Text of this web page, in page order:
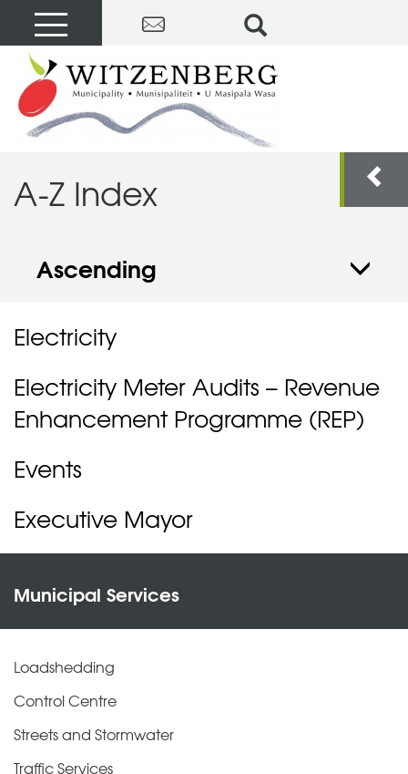
A-Z Index
Ascending
Electricity
Electricity Meter Audits – Revenue
Enhancement Programme (REP)
Events
Executive Mayor
Municipal Services
Loadshedding
Control Centre
Streets and Stormwater
Traffic Services